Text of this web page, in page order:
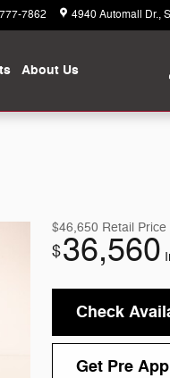
7862 4940 Automall Dr.
About Us
$46,650 Retail Price
$36,560
Check
Get Pre